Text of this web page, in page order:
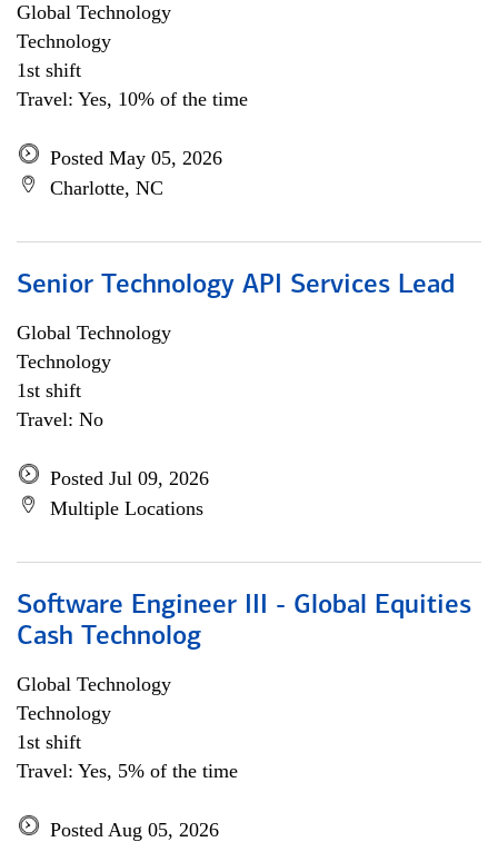
Global Technology
Technology
1st shift
Travel: Yes, 10% of the time
Posted May 05, 2026
Charlotte, NC
Senior Technology API Services Lead
Global Technology
Technology
1st shift
Travel: No
Posted Jul 09, 2026
Multiple Locations
Software Engineer III - Global Equities
Cash Technolog
Global Technology
Technology
1st shift
Travel: Yes, 5% of the time
Posted Aug 05, 2026